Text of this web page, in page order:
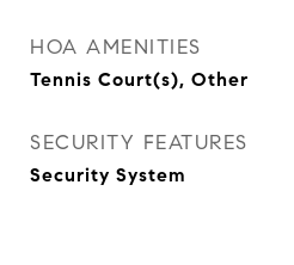
HOA AMENITIES
Tennis Court(s), Other
SECURITY FEATURES
Security System